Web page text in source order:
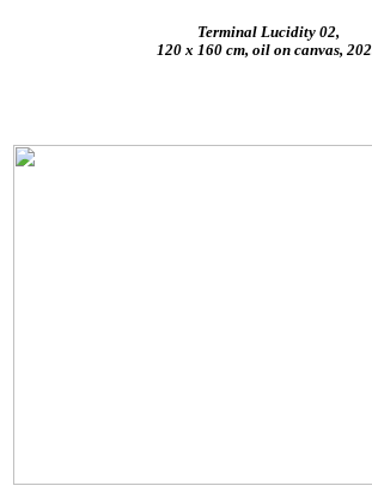
Terminal Lucidity 02,
120 x 160 cm, oil on canvas,